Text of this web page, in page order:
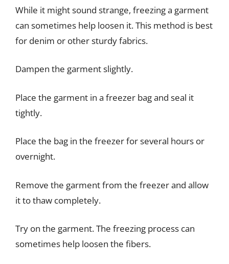
While it might sound strange, freezing a garment
can sometimes help loosen it. This method is best
for denim or other sturdy fabrics.
Dampen the garment slightly.
Place the garment in a freezer bag and seal it
tightly.
Place the bag in the freezer for several hours or
overnight.
Remove the garment from the freezer and allow
it to thaw completely.
Try on the garment. The freezing process can
sometimes help loosen the fibers.